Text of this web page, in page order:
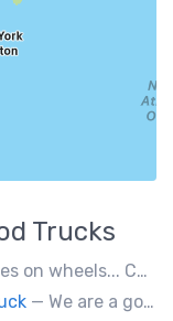
Trucks
crêpes. The sauces used in the crêpes are made with all natural ingredients. Catering weddings, office events and private functions.
— We are a gourmet mac 'n' cheese food truck that sells a variety of cheesy dishes that will want you coming back for more, more and more!